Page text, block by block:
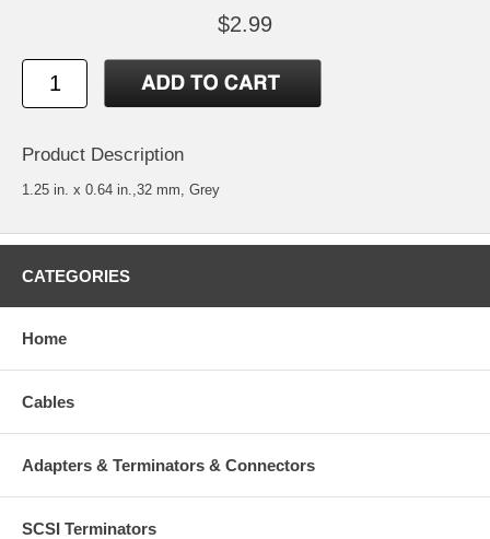
$2.99
Product Description
1.25 in. x 0.64 in.,32 mm, Grey
CATEGORIES
Home
Cables
Adapters & Terminators & Connectors
SCSI Terminators